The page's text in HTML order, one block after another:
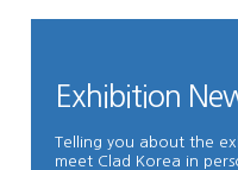
Exhibition
Telling you about the
meet Clad Korea in